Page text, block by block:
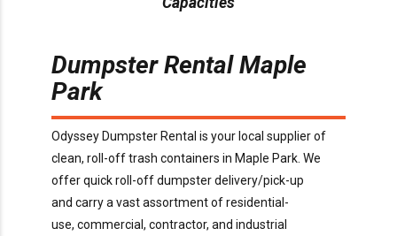
Dumpster RentalMaple
Park
Odyssey Dumpster Rental is your local supplier of
clean, roll-off trash containers in Maple Park . We
offerquickroll-off dumpster delivery/pick-up
and carrya vast assortment of residential-
use, commercial, contractor, and industrial